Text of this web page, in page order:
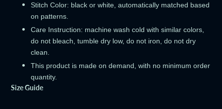
Stitch Color: black or white, automatically matched based
on patterns.
Care Instruction: machine wash cold with similar colors,
do not bleach, tumble dry low, do not iron, do not dry
clean.
This product is made on demand, with no minimum order
quantity.
Size Guide